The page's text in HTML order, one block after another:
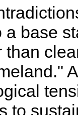
a base
than
to